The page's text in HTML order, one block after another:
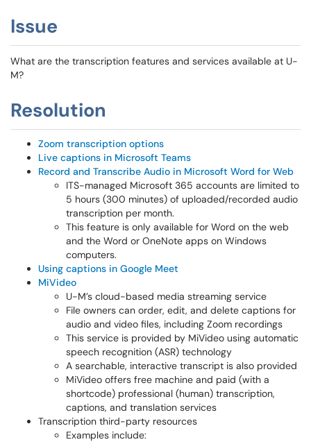
Issue
What are the transcription features and services available at U-
M?
Resolution
Zoom transcription options
Live captions in Microsoft Teams
Record and Transcribe Audio in Microsoft Word for Web
ITS-managed Microsoft 365 accounts are limited to
5 hours (300 minutes) of uploaded/recorded audio
transcription per month.
This feature is only available for Word on the web
and the Word or OneNote apps on Windows
computers.
Using captions in Google Meet
MiVideo
U-M’s cloud-based media streaming service
File owners can order, edit, and delete captions for
audio and video files, including Zoom recordings
This service is provided by MiVideo using automatic
speech recognition (ASR) technology
A searchable, interactive transcript is also provided
MiVideo offers free machine and paid (with a
shortcode) professional (human) transcription,
captions, and translation services
Transcription third-party resources
Examples include: